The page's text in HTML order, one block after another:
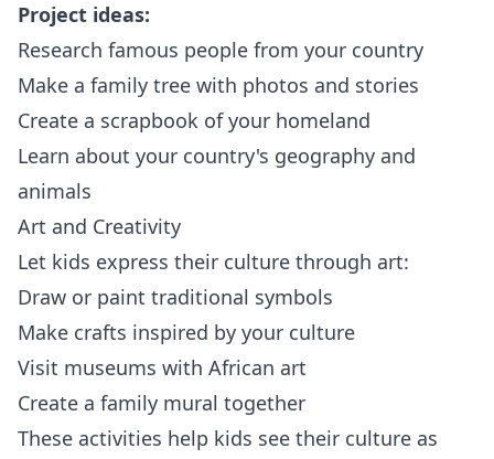
Project ideas:
Research famous people from your country
Make a family tree with photos and stories
Create a scrapbook of your homeland
Learn about your country's geography and
animals
Art and Creativity
Let kids express their culture through art:
Draw or paint traditional symbols
Make crafts inspired by your culture
Visit museums with African art
Create a family mural together
These activities help kids see their culture as